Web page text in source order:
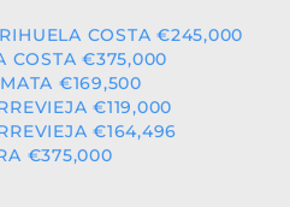
COSTA €245,000
COSTA €375,000
€169,500
€119,000
€164,496
€375,000